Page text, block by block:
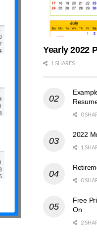
Yearly 2022
1 SHARES
0
2022
1
0
Free
On
2